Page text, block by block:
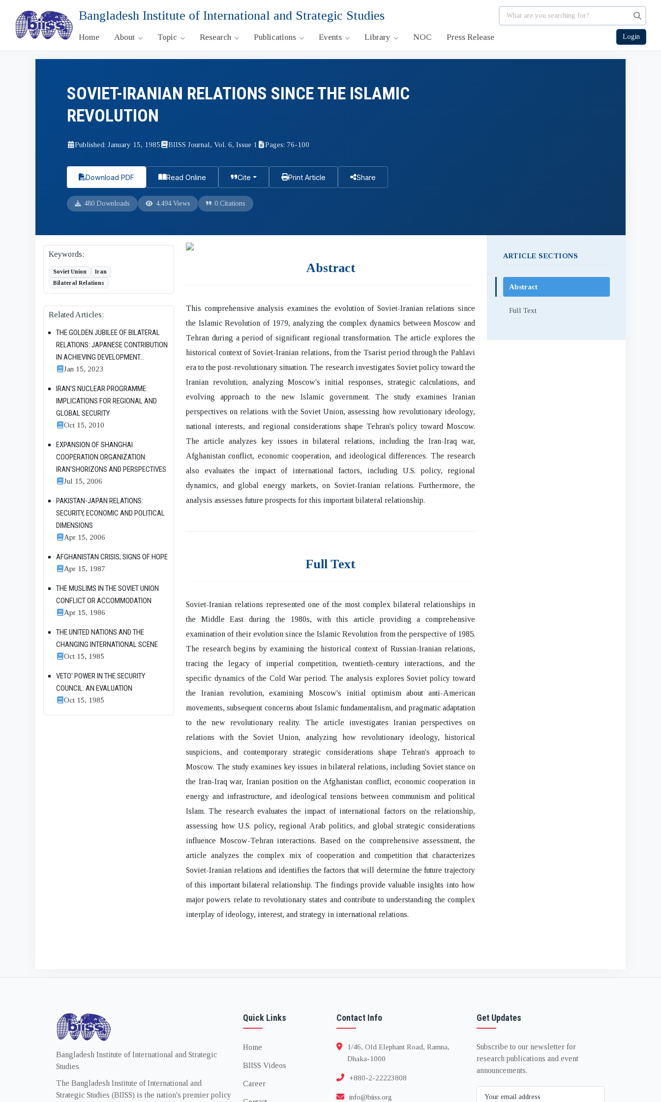
Bangladesh Institute of International and Strategic Studies
Home About Topic Research Publications Events Library NOC Press Release Login
SOVIET-IRANIAN RELATIONS SINCE THE ISLAMIC
REVOLUTION
Published: January 15, 1985 BIISS Journal, Vol. 6, Issue 1 Pages: 76-100
Download PDF Read Online Cite Print Article Share
480 Downloads 4,494 Views 0 Citations
Keywords:
Soviet Union
Iran
Bilateral Relations
Related Articles:
THE GOLDEN JUBILEE OF BILATERAL
RELATIONS: JAPANESE CONTRIBUTION
IN ACHIEVING DEVELOPMENT...
Jan 15, 2023
IRAN’S NUCLEAR PROGRAMME:
IMPLICATIONS FOR REGIONAL AND
GLOBAL SECURITY
Oct 15, 2010
EXPANSION OF SHANGHAI
COOPERATION ORGANIZATION:
IRAN’SHORIZONS AND PERSPECTIVES
Jul 15, 2006
PAKISTAN-JAPAN RELATIONS:
SECURITY, ECONOMIC AND POLITICAL
DIMENSIONS
Apr 15, 2006
AFGHANISTAN CRISIS; SIGNS OF HOPE
Apr 15, 1987
THE MUSLIMS IN THE SOVIET UNION
CONFLICT OR ACCOMMODATION
Apr 15, 1986
THE UNITED NATIONS AND THE
CHANGING INTERNATIONAL SCENE
Oct 15, 1985
VETO' POWER IN THE SECURITY
COUNCIL: AN EVALUATION
Oct 15, 1985
Abstract
This comprehensive analysis examines the evolution of Soviet-Iranian relations since
the Islamic Revolution of 1979, analyzing the complex dynamics between Moscow and
Tehran during a period of significant regional transformation. The article explores the
historical context of Soviet-Iranian relations, from the Tsarist period through the Pahlavi
era to the post-revolutionary situation. The research investigates Soviet policy toward the
Iranian revolution, analyzing Moscow's initial responses, strategic calculations, and
evolving approach to the new Islamic government. The study examines Iranian
perspectives on relations with the Soviet Union, assessing how revolutionary ideology,
national interests, and regional considerations shape Tehran's policy toward Moscow.
The article analyzes key issues in bilateral relations, including the Iran-Iraq war,
Afghanistan conflict, economic cooperation, and ideological differences. The research
also evaluates the impact of international factors, including U.S. policy, regional
dynamics, and global energy markets, on Soviet-Iranian relations. Furthermore, the
analysis assesses future prospects for this important bilateral relationship.
Full Text
Soviet-Iranian relations represented one of the most complex bilateral relationships in
the Middle East during the 1980s, with this article providing a comprehensive
examination of their evolution since the Islamic Revolution from the perspective of 1985.
The research begins by examining the historical context of Russian-Iranian relations,
tracing the legacy of imperial competition, twentieth-century interactions, and the
specific dynamics of the Cold War period. The analysis explores Soviet policy toward
the Iranian revolution, examining Moscow's initial optimism about anti-American
movements, subsequent concerns about Islamic fundamentalism, and pragmatic adaptation
to the new revolutionary reality. The article investigates Iranian perspectives on
relations with the Soviet Union, analyzing how revolutionary ideology, historical
suspicions, and contemporary strategic considerations shape Tehran's approach to
Moscow. The study examines key issues in bilateral relations, including Soviet stance on
the Iran-Iraq war, Iranian position on the Afghanistan conflict, economic cooperation in
energy and infrastructure, and ideological tensions between communism and political
Islam. The research evaluates the impact of international factors on the relationship,
assessing how U.S. policy, regional Arab politics, and global strategic considerations
influence Moscow-Tehran interactions. Based on the comprehensive assessment, the
article analyzes the complex mix of cooperation and competition that characterizes
Soviet-Iranian relations and identifies the factors that will determine the future trajectory
of this important bilateral relationship. The findings provide valuable insights into how
major powers relate to revolutionary states and contribute to understanding the complex
interplay of ideology, interest, and strategy in international relations.
ARTICLE SECTIONS
Abstract
Full Text
Bangladesh Institute of International and Strategic
Studies
The Bangladesh Institute of International and
Strategic Studies (BIISS) is the nation's premier policy
Quick Links
Home
BIISS Videos
Career
Contact Info
1/46, Old Elephant Road, Ramna,
Dhaka-1000
+880-2-22223808
info@biiss.org
Get Updates
Subscribe to our newsletter for
research publications and event
announcements.